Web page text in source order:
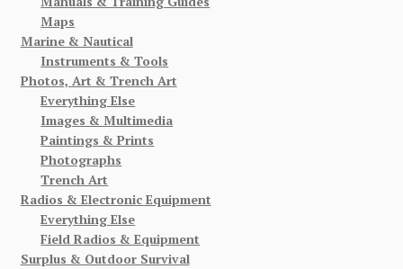
Maps
Marine & Nautical
Instruments & Tools
Photos, Art & Trench Art
Everything Else
Images & Multimedia
Paintings & Prints
Photographs
Trench Art
Radios & Electronic Equipment
Everything Else
Field Radios & Equipment
Surplus & Outdoor Survival